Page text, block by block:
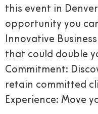
this event in
opportunity you
Innovative
that could double
Commitment:
retain committed
Experience: Move